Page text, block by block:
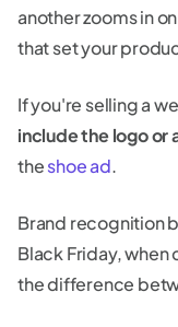
another zooms in
that set your
If you're selling a
include the logo or
theshoe ad.
Brand recognition
Black Friday,
the difference